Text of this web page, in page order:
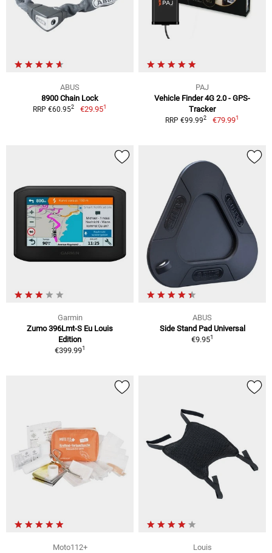
ABUS
8900 Chain Lock
RRP €60.952 €29.951
PAJ
Vehicle Finder 4G 2.0 - GPS-
Tracker
RRP €99.992 €79.991
Garmin
Zumo 396Lmt-S Eu Louis
Edition
€399.991
ABUS
Side Stand Pad Universal
€9.951
Moto112+
Louis